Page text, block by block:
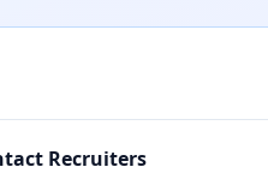
Recruiters